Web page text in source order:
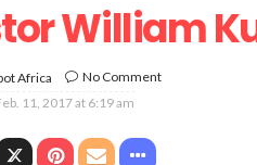
William
Africa
No Comment
11, 2017 at 6:19 am